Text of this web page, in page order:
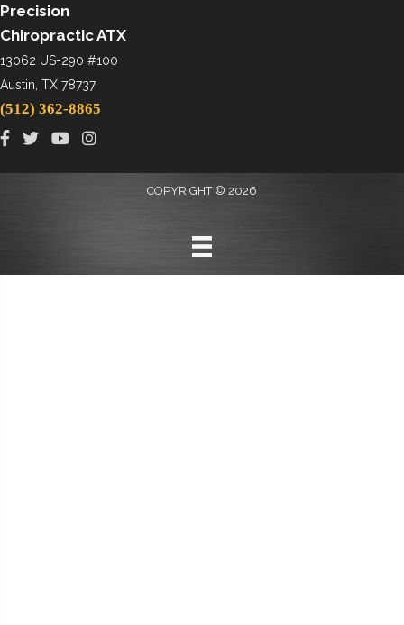
Precision
Chiropractic ATX
13062 US-290 #100
Austin, TX 78737
(512) 362-8865
COPYRIGHT © 2026